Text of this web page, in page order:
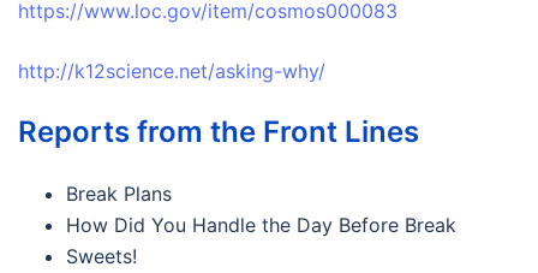
https://www.loc.gov/item/cosmos000083
http://k12science.net/asking-why/
Reports from the Front Lines
Break Plans
How Did You Handle the Day Before Break
Sweets!